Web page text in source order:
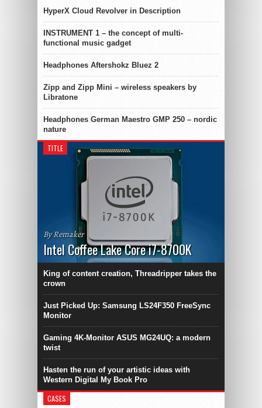
HyperX Cloud Revolver in Description
INSTRUMENT 1 – the concept of multi-
functional music gadget
Headphones Aftershokz Bluez 2
Zipp and Zipp Mini – wireless speakers by
Libratone
Headphones German Maestro GMP 250 – nordic
nature
TITLE
By Remaker
Intel Coffee Lake Core i7-8700K
King of content creation, Threadripper takes the
crown
Just Picked Up: Samsung LS24F350 FreeSync
Monitor
Gaming 4K-Monitor ASUS MG24UQ: a modern
twist
Hasten the run of your artistic ideas with
Western Digital My Book Pro
CASES